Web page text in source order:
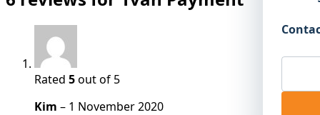
Rated 5out of 5
Kim – 1 November 2020